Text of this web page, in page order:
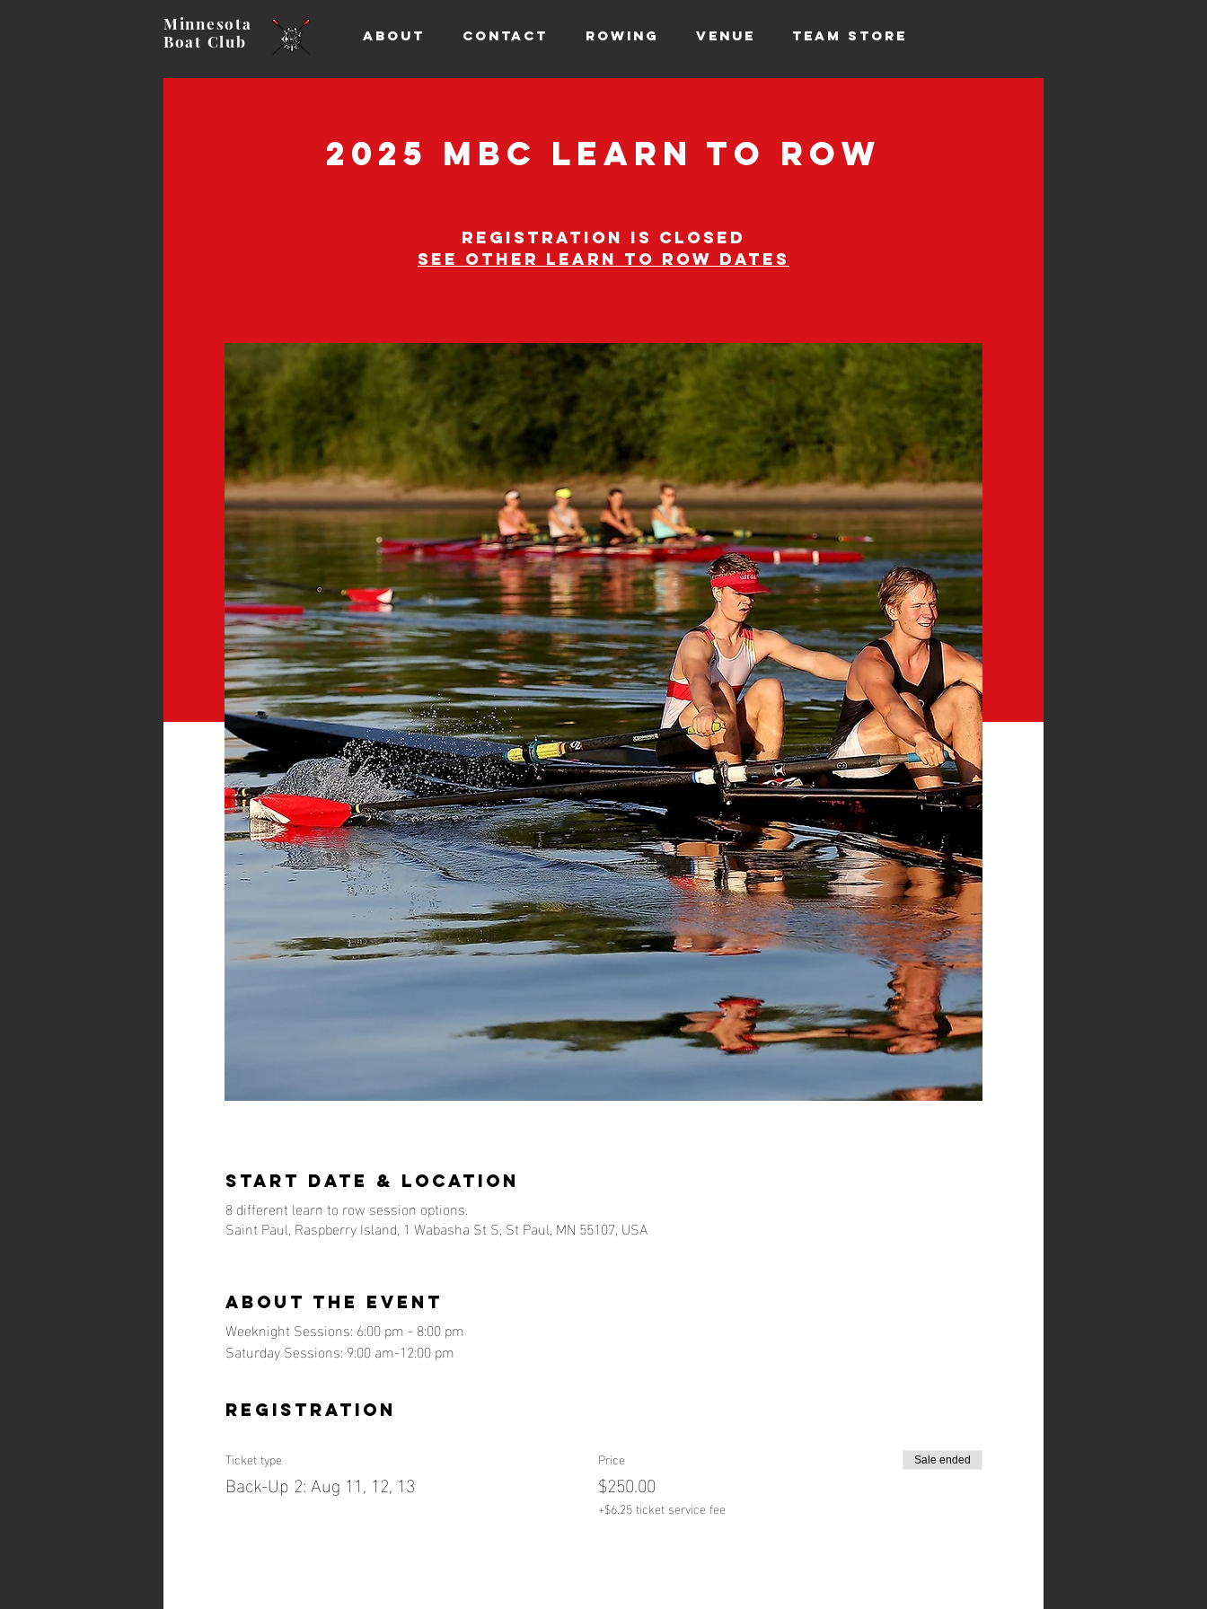
Minnesota
Boat Club ABOUT CONTACT ROWING VENUE TEAM STORE
2025 MBC Learn to Row
Registration is closed
See other learn to row dates
Start Date & Location
8 different learn to row session options.
Saint Paul, Raspberry Island, 1 Wabasha St S, St Paul, MN 55107, USA
About the event
Weeknight Sessions: 6:00 pm - 8:00 pm
Saturday Sessions: 9:00 am-12:00 pm
Registration
Ticket type
Back-Up 2: Aug 11, 12, 13
Price
$250.00
+$6.25 ticket service fee
Sale ended